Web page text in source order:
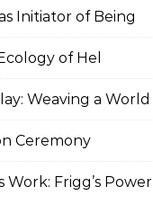
Initiator of Being
of Hel
Weaving a World
Ceremony
Work: Frigg’s Power